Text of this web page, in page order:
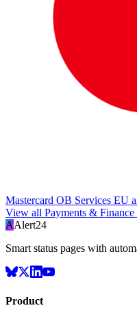
Mastercard OB Services EU
View all Payments & Finance
AAlert24
Smart status pages with
Product